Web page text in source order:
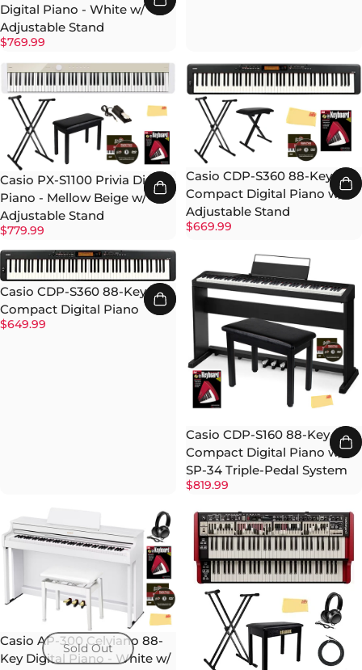
Digital Piano - White w/
Adjustable Stand
$769.99
Casio PX-S1100 Privia Digital
Piano - Mellow Beige w/
Adjustable Stand
$779.99
Casio CDP-S360 88-Key
Compact Digital Piano w/
Adjustable Stand
$669.99
Casio CDP-S360 88-Key
Compact Digital Piano
$649.99
Casio CDP-S160 88-Key
Compact Digital Piano w/
SP-34 Triple-Pedal System
$819.99
Sold Out
Casio AP-300 Celviano 88-
Key Digital Piano - White w/